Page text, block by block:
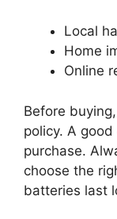
Local
Home
Online
Before
policy. A
purchase.
choose the
batteries last